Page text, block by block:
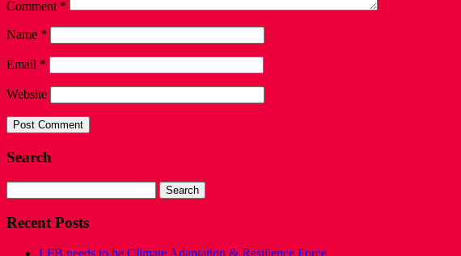
Comment *
Name *
Email *
Website
Search
for:
Recent Posts